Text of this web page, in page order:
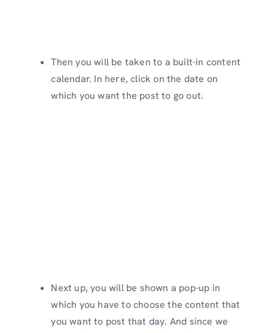
Then you will be taken to a built-in content
calendar. In here, click on the date on
which you want the post to go out.
Next up, you will be shown a pop-up in
which you have to choose the content that
you want to post that day. And since we